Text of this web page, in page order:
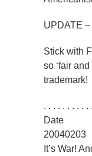
UPDATE –
Stick with
so ‘fair
trademark!
. . . . . . . . . .
Date
20040203
It’s War!